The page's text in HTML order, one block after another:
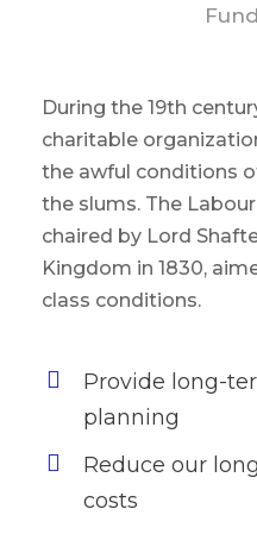
During the 19th
charitable
the awful conditions
the slums. The
chaired by Lord
Kingdom in 1830,
class conditions.
Provide long-
planning
Reduce our
costs